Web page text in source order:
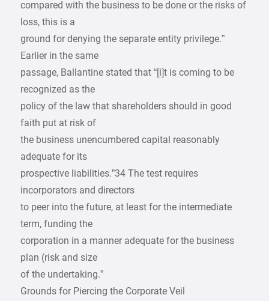
compared with the business to be done or the risks of
loss, this is a
ground for denying the separate entity privilege.”
Earlier in the same
passage, Ballantine stated that “[i]t is coming to be
recognized as the
policy of the law that shareholders should in good
faith put at risk of
the business unencumbered capital reasonably
adequate for its
prospective liabilities.”34 The test requires
incorporators and directors
to peer into the future, at least for the intermediate
term, funding the
corporation in a manner adequate for the business
plan (risk and size
of the undertaking.”
Grounds for Piercing the Corporate Veil